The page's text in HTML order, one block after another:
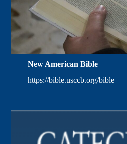
New American Bible
https://bible.usccb.org/bible